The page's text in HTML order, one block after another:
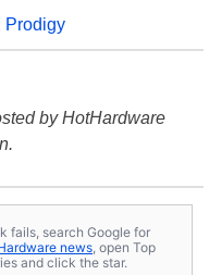
Prodigy
by HotHardware
fails, search Google for
news, open Top
and click the star.